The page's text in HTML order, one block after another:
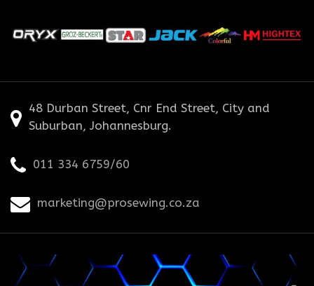
48 Durban Street, Cnr End Street, City and
Suburban, Johannesburg.
011 334 6759/60
marketing@prosewing.co.za